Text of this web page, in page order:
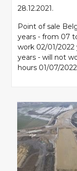
28.12.2021.
Point of sale
years - from 07
work 02/01/2022
years - will not
hours 01/07/